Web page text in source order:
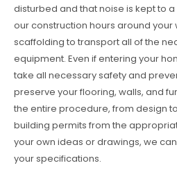
disturbed and that noise is kept to a
our construction hours around your
scaffolding to transport all of the
equipment. Even if entering your
take all necessary safety and
preserve your flooring, walls, and
the entire procedure, from design
building permits from the
your own ideas or drawings, we
your specifications.